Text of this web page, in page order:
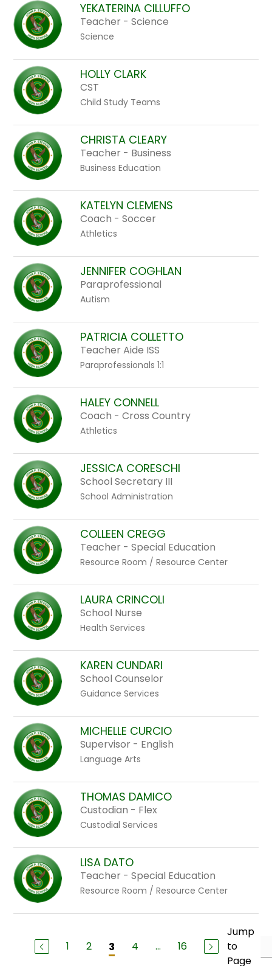
YEKATERINA CILLUFFO
Teacher - Science
Science
HOLLY CLARK
CST
Child Study Teams
CHRISTA CLEARY
Teacher - Business
Business Education
KATELYN CLEMENS
Coach - Soccer
Athletics
JENNIFER COGHLAN
Paraprofessional
Autism
PATRICIA COLLETTO
Teacher Aide ISS
Paraprofessionals 1:1
HALEY CONNELL
Coach - Cross Country
Athletics
JESSICA CORESCHI
School Secretary III
School Administration
COLLEEN CREGG
Teacher - Special Education
Resource Room / Resource Center
LAURA CRINCOLI
School Nurse
Health Services
KAREN CUNDARI
School Counselor
Guidance Services
MICHELLE CURCIO
Supervisor - English
Language Arts
THOMAS DAMICO
Custodian - Flex
Custodial Services
LISA DATO
Teacher - Special Education
Resource Room / Resource Center
1 2 3 4 ... 16
Jump
to
Page